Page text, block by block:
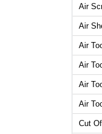
Air
Air
Air
Air
Air
Air
Cut